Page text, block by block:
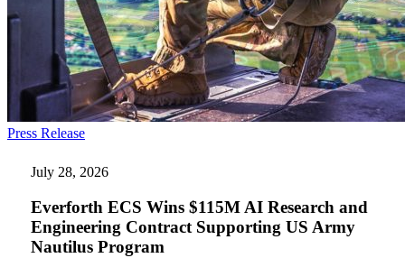
Press ReleaseEverforth
Wins
$115M
Research
and
Engineering
July 28, 2026
Everforth ECS Wins $115M AI Research and
Engineering Contract Supporting US Army
Nautilus Program